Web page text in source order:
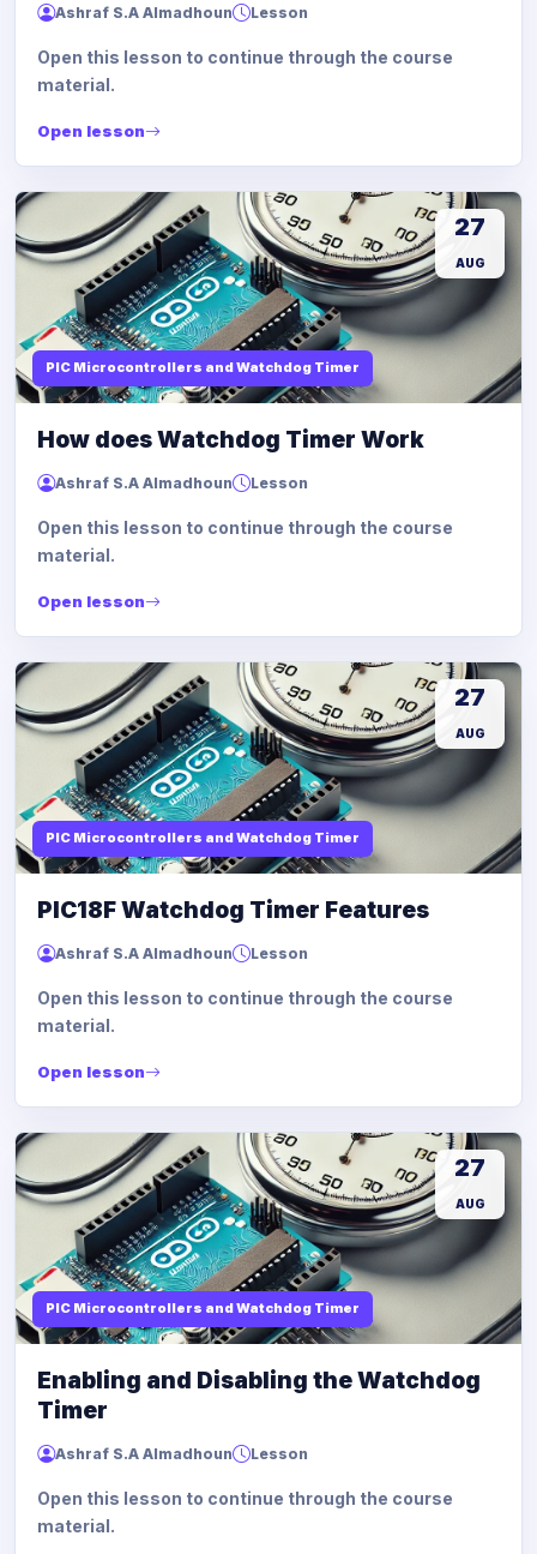
Ashraf S.A Almadhoun Lesson
Open this lesson to continue through the course
material.
Open lesson
PIC Microcontrollers and Watchdog Timer
27
AUG
How does Watchdog Timer Work
Ashraf S.A Almadhoun Lesson
Open this lesson to continue through the course
material.
Open lesson
PIC Microcontrollers and Watchdog Timer
27
AUG
PIC18F Watchdog Timer Features
Ashraf S.A Almadhoun Lesson
Open this lesson to continue through the course
material.
Open lesson
PIC Microcontrollers and Watchdog Timer
27
AUG
Enabling and Disabling the Watchdog
Timer
Ashraf S.A Almadhoun Lesson
Open this lesson to continue through the course
material.